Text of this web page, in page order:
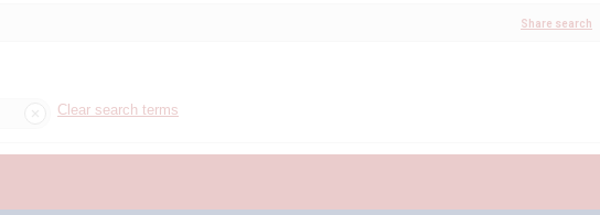
Share search
Clear search terms